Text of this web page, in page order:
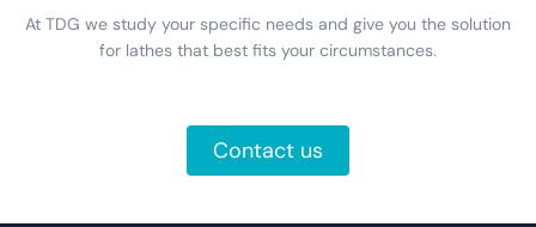
At TDG we study your specific needs and give you the solution
for lathes that best fits your circumstances.
Contact us